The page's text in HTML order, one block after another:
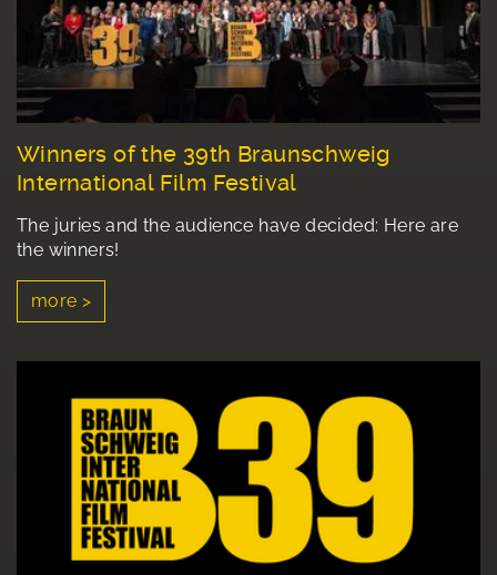
Winners of the 39th Braunschweig
International Film Festival
The juries and the audience have decided: Here are
the winners!
more >